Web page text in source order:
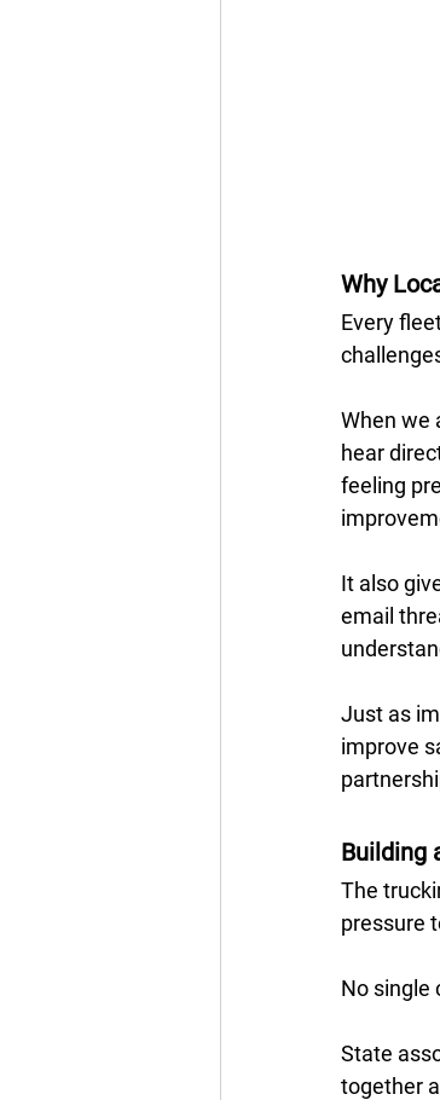
Why
Every
When we
hear
feeling
It also
email
Just as
improve
Building
The
pressure
No single
State
together